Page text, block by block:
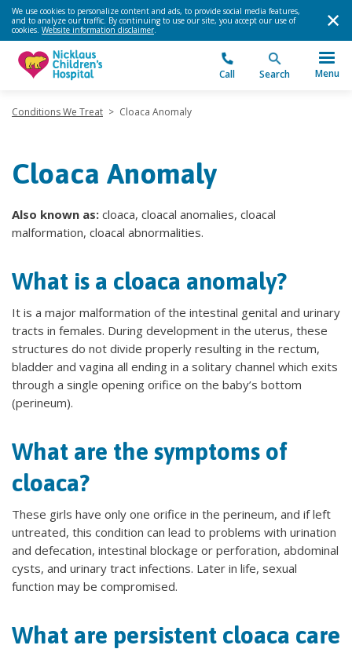
We use cookies to personalize content and ads, to provide social media features,
and to analyze our traffic. By continuing to use our site, you accept our use of
cookies. Website information disclaimer.
Call Search Menu
Conditions We Treat > Cloaca Anomaly
Cloaca Anomaly
Also known as: cloaca, cloacal anomalies, cloacal
malformation, cloacal abnormalities.
What is a cloaca anomaly?
It is a major malformation of the intestinal genital and urinary
tracts in females. During development in the uterus, these
structures do not divide properly resulting in the rectum,
bladder and vagina all ending in a solitary channel which exits
through a single opening orifice on the baby’s bottom
(perineum).
What are the symptoms of
cloaca?
These girls have only one orifice in the perineum, and if left
untreated, this condition can lead to problems with urination
and defecation, intestinal blockage or perforation, abdominal
cysts, and urinary tract infections. Later in life, sexual
function may be compromised.
What are persistent cloaca care